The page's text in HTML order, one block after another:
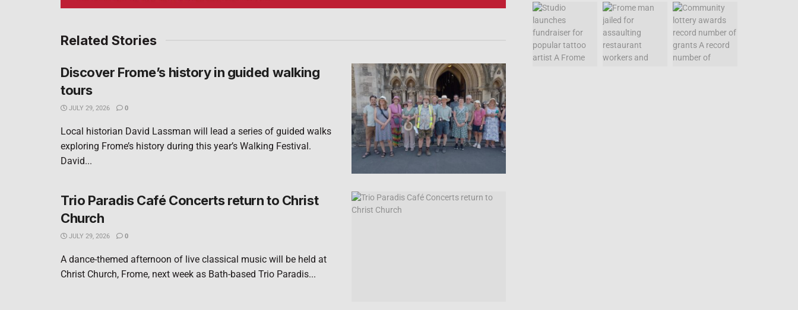
Related Stories
Discover Frome’s history in guided walking
tours
JULY 29, 2026 0
Local historian David Lassman will lead a series of guided walks
exploring Frome’s history during this year’s Walking Festival.
David...
Trio Paradis Café Concerts return to Christ
Church
JULY 29, 2026 0
A dance-themed afternoon of live classical music will be held at
Christ Church, Frome, next week as Bath-based Trio Paradis...